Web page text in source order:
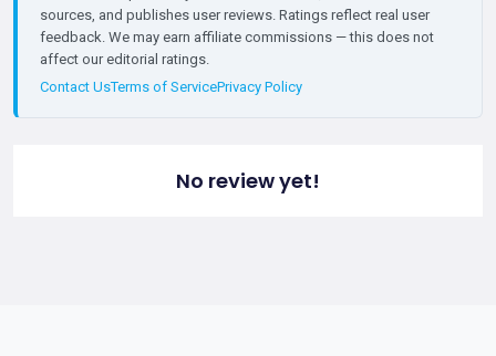
sources, and publishes user reviews. Ratings reflect real user
feedback. We may earn affiliate commissions — this does not
affect our editorial ratings.
Contact UsTerms of ServicePrivacy Policy
No review yet!